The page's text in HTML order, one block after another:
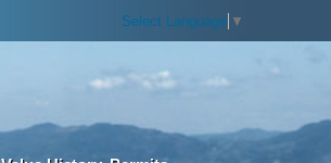
Select Language ▼